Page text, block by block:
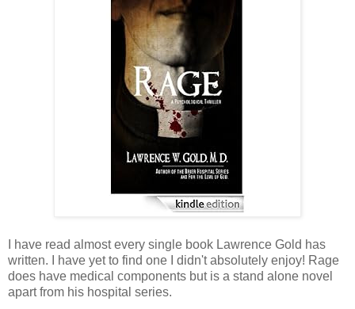
I have read almost every single book Lawrence Gold has
written. I have yet to find one I didn't absolutely enjoy! Rage
does have medical components but is a stand alone novel
apart from his hospital series.